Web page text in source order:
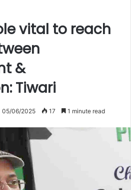
vital to reach
&
Tiwari
05/06/2025 17 1 minute read